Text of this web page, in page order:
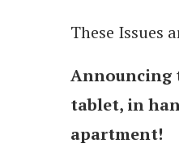
These Issues
Announcing
tablet, in
apartment!